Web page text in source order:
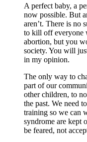
A perfect baby, a
now possible. But
aren’t. There is no
to kill off everyone
abortion, but you
society. You will
in my opinion.
The only way to
part of our
other children, to
the past. We need
training so we can
syndrome are kept
be feared, not